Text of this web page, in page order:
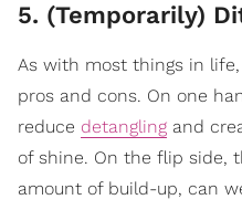
5. (Temporarily)
As with most things in
pros and cons. On one
reduce detangling and
of shine. On the flip side,
amount of build-up, can